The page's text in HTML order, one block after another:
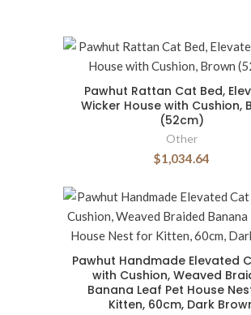
Pawhut Rattan Cat Bed,
Wicker House with Cushion,
(52cm)
Other
$1,034.64
Pawhut Handmade Elevated
with Cushion, Weaved
Banana Leaf Pet House
Kitten, 60cm, Dark